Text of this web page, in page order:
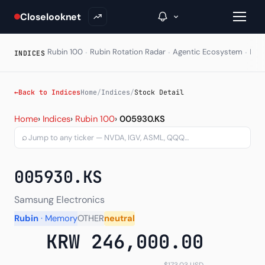
Closelooknet
Inside C+
A Closer Look
Signals & Trade Log
Weekly Signal
INDICES Rubin 100 · Rubin Rotation Radar · Agentic Ecosystem ·
←Back to IndicesHome/Indices/Stock Detail
Stock Detail - Per-ticker
Home› Indices› Rubin 100› 005930.KS
⌕
005930.KS
Samsung Electronics
Rubin · MemoryOTHERneutral
KRW 246,000.00